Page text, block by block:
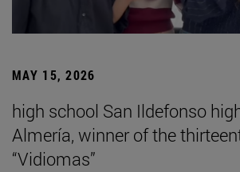
MAY 15, 2026
high school San Ildefonso
Almería, winner of the
“Vidiomas”